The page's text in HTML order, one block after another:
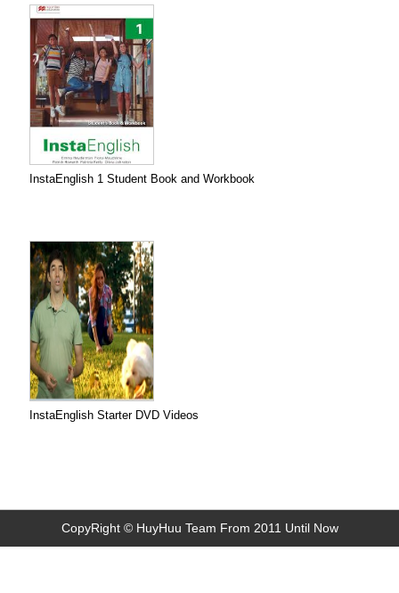
InstaEnglish 1 Student Book and Workbook
InstaEnglish Starter DVD Videos
CopyRight © HuyHuu Team From 2011 Until Now